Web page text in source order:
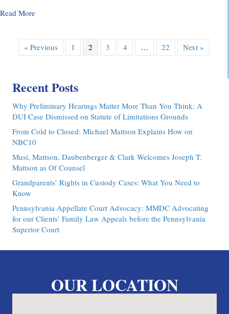
Read Moreabout Attorney Richard C. Daubenberger Achieves
« Previous 1 2 3 4 … 22 Next »
Recent Posts
Why Preliminary Hearings Matter More Than You Think: A
DUI Case Dismissed on Statute of Limitations Grounds
From Cold to Closed: Michael Mattson Explains How on
NBC10
Musi, Mattson, Daubenberger & Clark Welcomes Joseph T.
Mattson as Of Counsel
Grandparents’ Rights in Custody Cases: What You Need to
Know
Pennsylvania Appellate Court Advocacy: MMDC Advocating
for our Clients’ Family Law Appeals before the Pennsylvania
Superior Court
OUR LOCATION